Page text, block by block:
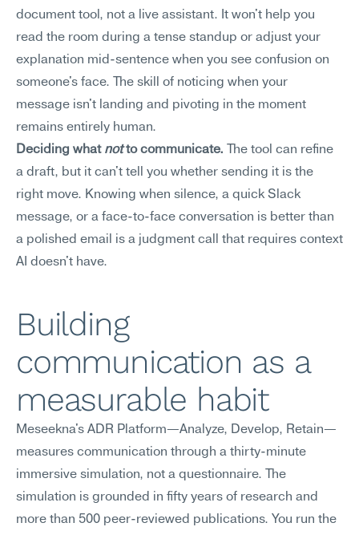
document tool, not a live assistant. It won't help you
read the room during a tense standup or adjust your
explanation mid-sentence when you see confusion on
someone's face. The skill of noticing when your
message isn't landing and pivoting in the moment
remains entirely human.
Deciding what not to communicate. The tool can refine
a draft, but it can't tell you whether sending it is the
right move. Knowing when silence, a quick Slack
message, or a face-to-face conversation is better than
a polished email is a judgment call that requires context
AI doesn't have.
Building
communication as a
measurable habit
Meseekna's ADR Platform—Analyze, Develop, Retain—
measures communication through a thirty-minute
immersive simulation, not a questionnaire. The
simulation is grounded in fifty years of research and
more than 500 peer-reviewed publications. You run the